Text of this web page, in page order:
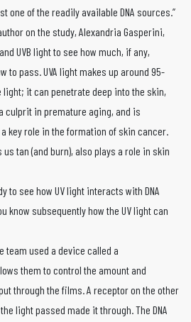
one of the readily available DNA sources.”
on the study, Alexandria Gasperini,
UVB light to see how much, if any,
to pass. UVA light makes up around 95-
light; it can penetrate deep into the skin,
culprit in premature aging, and is
key role in the formation of skin cancer.
tan (and burn), also plays a role in skin
to see how UV light interacts with DNA
know subsequently how the UV light can
team used a device called a
them to control the amount and
through the films. A receptor on the other
light passed made it through. The DNA